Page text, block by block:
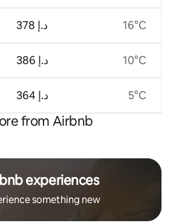
ﺩ.ﺇ 378
ﺩ.ﺇ 386
ﺩ.ﺇ 364
16°C
10°C
5°C
from Airbnb
experiences
something new